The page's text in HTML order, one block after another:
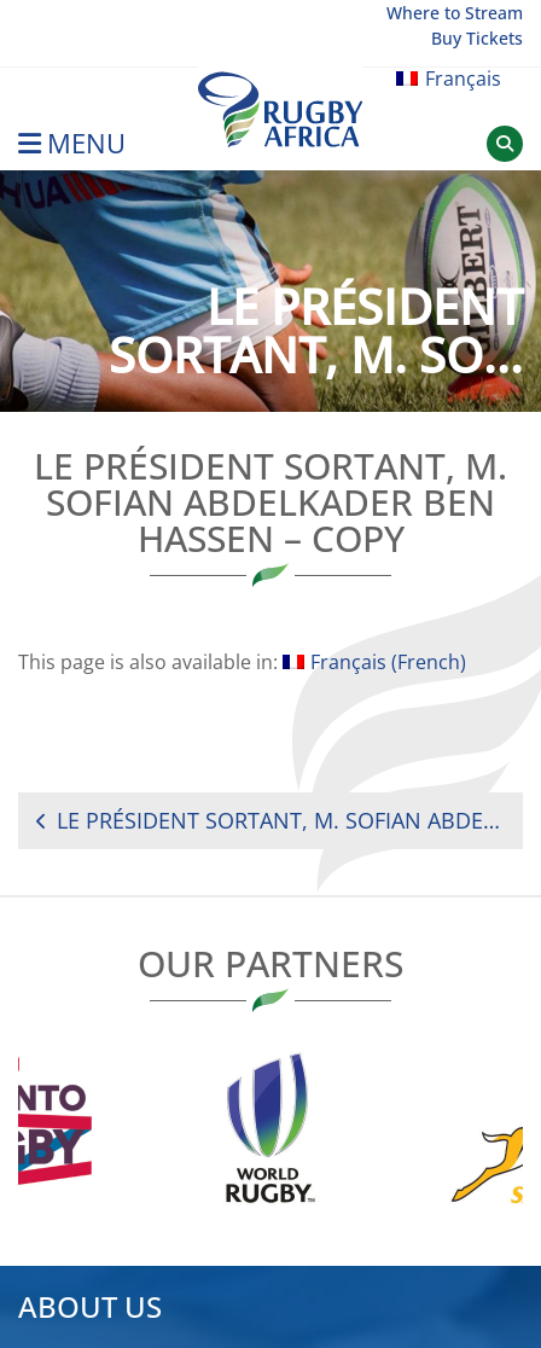
Where to Stream
Buy Tickets
Français
MENU
Rugby Afrique
LE PRÉSIDENT
SORTANT, M. SO...
LE PRÉSIDENT SORTANT, M.
SOFIAN ABDELKADER BEN
HASSEN – COPY
This page is also available in: Français (French)
POST
LE PRÉSIDENT SORTANT, M. SOFIAN ABDELKADER BEN HASSEN – COPY
OUR PARTNERS
ABOUT US